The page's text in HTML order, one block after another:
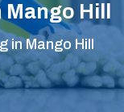
Hill
Mango Hill